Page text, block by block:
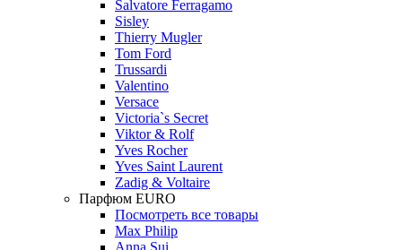
Salvatore Ferragamo
Sisley
Thierry Mugler
Tom Ford
Trussardi
Valentino
Versace
Victoria`s Secret
Viktor & Rolf
Yves Rocher
Yves Saint Laurent
Zadig & Voltaire
Парфюм EURO
Посмотреть все товары
Max Philip
Anna Sui